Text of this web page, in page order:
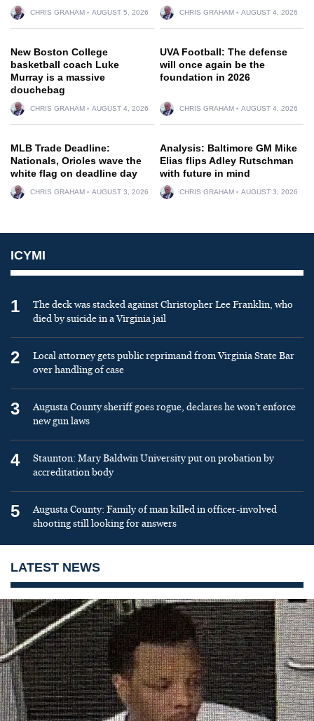
CHRIS GRAHAM AUGUST 5, 2026 CHRIS GRAHAM AUGUST 4, 2026
New Boston College
basketball coach Luke
Murray is a massive
douchebag
CHRIS GRAHAM AUGUST 4, 2026
UVA Football: The defense
will once again be the
foundation in 2026
CHRIS GRAHAM AUGUST 4, 2026
MLB Trade Deadline:
Nationals, Orioles wave the
white flag on deadline day
CHRIS GRAHAM AUGUST 3, 2026
Analysis: Baltimore GM Mike
Elias flips Adley Rutschman
with future in mind
CHRIS GRAHAM AUGUST 3, 2026
ICYMI
1
The deck was stacked against Christopher Lee Franklin, who
died by suicide in a Virginia jail
2
Local attorney gets public reprimand from Virginia State Bar
over handling of case
3
Augusta County sheriff goes rogue, declares he won’t enforce
new gun laws
4
Staunton: Mary Baldwin University put on probation by
accreditation body
5
Augusta County: Family of man killed in officer-involved
shooting still looking for answers
LATEST NEWS